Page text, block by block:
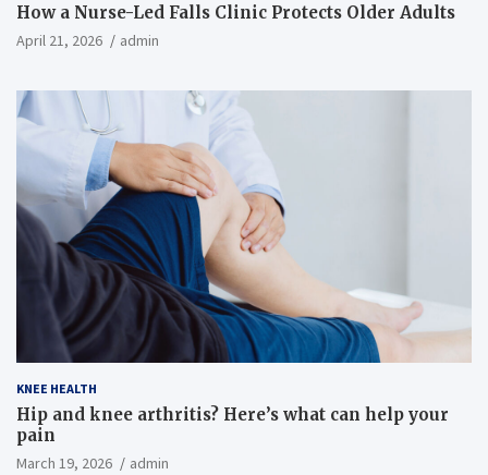
How a Nurse-Led Falls Clinic Protects Older Adults
April 21, 2026 admin
KNEE HEALTH
Hip and knee arthritis? Here’s what can help your
pain
March 19, 2026 admin